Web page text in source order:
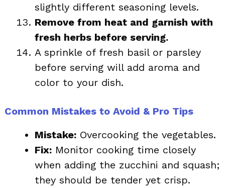
slightly different seasoning levels.
Remove from heat and garnish with
fresh herbs before serving.
A sprinkle of fresh basil or parsley
before serving will add aroma and
color to your dish.
Common Mistakes to Avoid & Pro Tips
Mistake: Overcooking the vegetables.
Fix: Monitor cooking time closely
when adding the zucchini and squash;
they should be tender yet crisp.